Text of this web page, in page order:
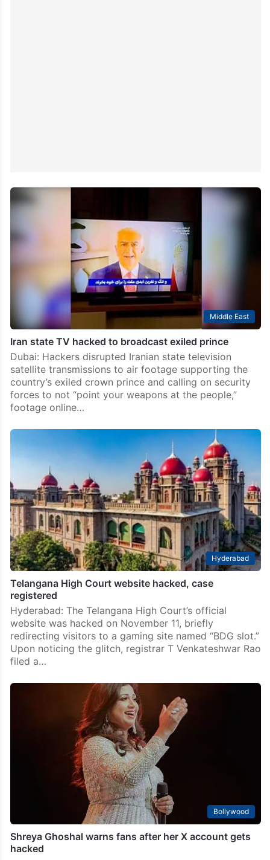
Middle East
Iran state TV hacked to broadcast exiled prince
Dubai: Hackers disrupted Iranian state television
satellite transmissions to air footage supporting the
country’s exiled crown prince and calling on security
forces to not “point your weapons at the people,”
footage online…
Hyderabad
Telangana High Court website hacked, case
registered
Hyderabad: The Telangana High Court’s official
website was hacked on November 11, briefly
redirecting visitors to a gaming site named “BDG slot.”
Upon noticing the glitch, registrar T Venkateshwar Rao
filed a…
Bollywood
Shreya Ghoshal warns fans after her X account gets
hacked